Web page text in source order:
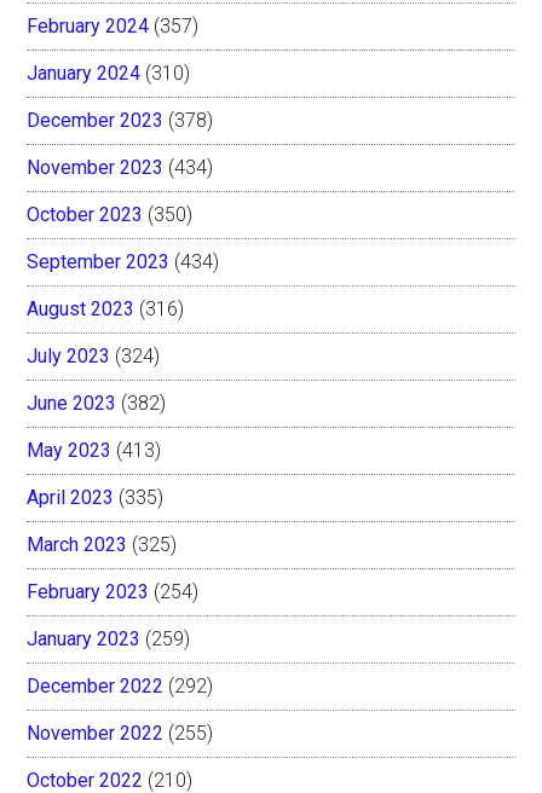
February 2024 (357)
January 2024 (310)
December 2023 (378)
November 2023 (434)
October 2023 (350)
September 2023 (434)
August 2023 (316)
July 2023 (324)
June 2023 (382)
May 2023 (413)
April 2023 (335)
March 2023 (325)
February 2023 (254)
January 2023 (259)
December 2022 (292)
November 2022 (255)
October 2022 (210)